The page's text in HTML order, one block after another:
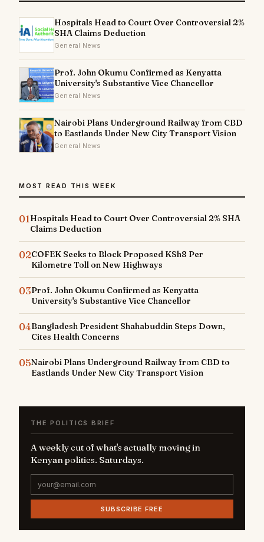
Hospitals Head to Court Over Controversial 2%
SHA Claims Deduction
General News
Prof. John Okumu Confirmed as Kenyatta
University's Substantive Vice Chancellor
General News
Nairobi Plans Underground Railway from CBD
to Eastlands Under New City Transport Vision
General News
MOST READ THIS WEEK
01Hospitals Head to Court Over Controversial 2% SHA
Claims Deduction
02COFEK Seeks to Block Proposed KSh8 Per
Kilometre Toll on New Highways
03Prof. John Okumu Confirmed as Kenyatta
University's Substantive Vice Chancellor
04Bangladesh President Shahabuddin Steps Down,
Cites Health Concerns
05Nairobi Plans Underground Railway from CBD to
Eastlands Under New City Transport Vision
THE POLITICS BRIEF
A weekly cut of what's actually moving in
Kenyan politics. Saturdays.
SUBSCRIBE FREE